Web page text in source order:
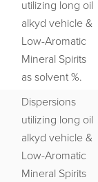
utilizing long oil
alkyd vehicle &
Low-Aromatic
Mineral Spirits
as solvent %.
Dispersions
utilizing long oil
alkyd vehicle &
Low-Aromatic
Mineral Spirits